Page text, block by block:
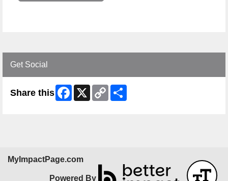
Get Social
Share this Facebook
X
Copy
Link
MyImpactPage.com
Powered By